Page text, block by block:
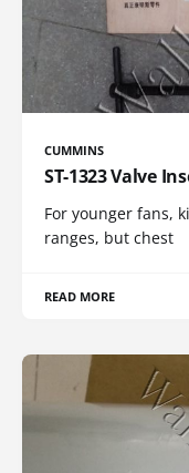
CUMMINS
ST-1323 Valve
For younger fans,
ranges, but chest
READ MORE